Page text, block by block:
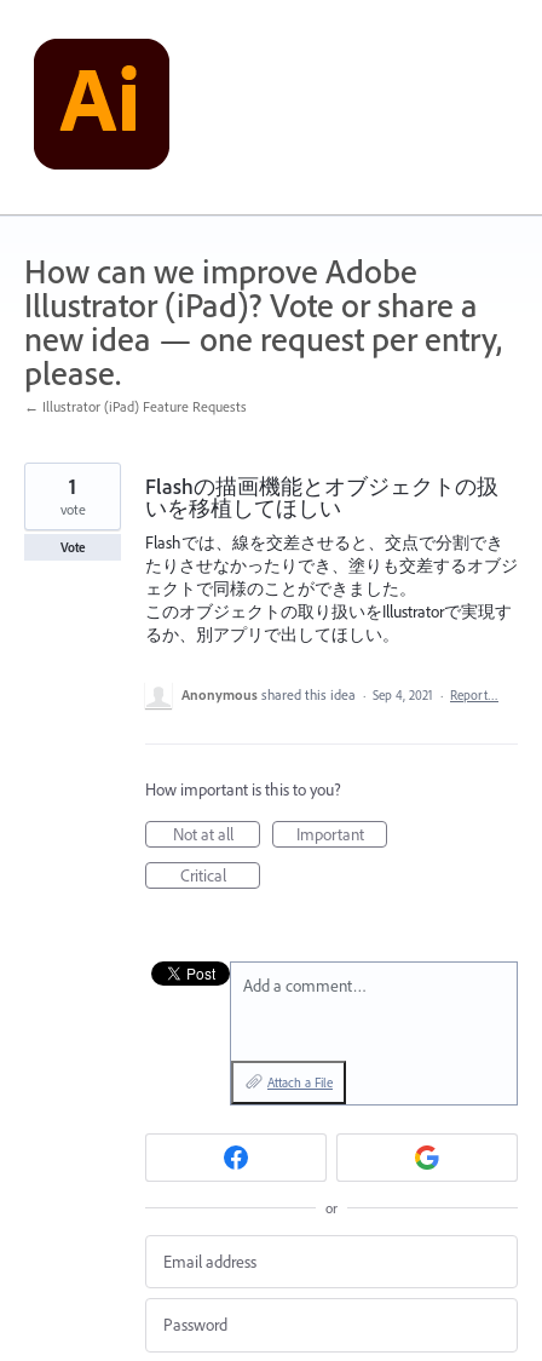
content
How can we improve Adobe
Illustrator (iPad)? Vote or share a
new idea — one request per entry,
please.
← Illustrator (iPad) Feature Requests
Flashの描画機能とオブジェクトの扱
いを移植してほしい
Flashでは、線を交差させると、交点で分割でき
たりさせなかったりでき、塗りも交差するオブジ
ェクトで同様のことができました。
このオブジェクトの取り扱いをIllustratorで実現す
るか、別アプリで出してほしい。
1
vote
Vote
Anonymous shared this idea · Sep 4, 2021 · Report…
How important is this to you?
Not at all
Important
Critical
Add a comment…
Attach a File
or